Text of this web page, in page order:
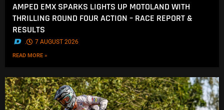
AMPED EMX SPARKS LIGHTS UP MOTOLAND WITH
THRILLING ROUND FOUR ACTION – RACE REPORT &
RESULTS
. 7 AUGUST 2026
READ MORE »